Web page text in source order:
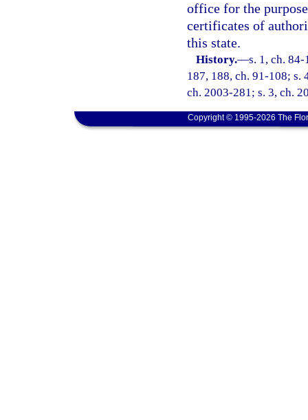
office for the
certificates of
this state.
History.—s. 1, ch.
187, 188, ch. 91-108; s.
ch. 2003-281; s. 3, ch.
Copyright © 1995-2026 The